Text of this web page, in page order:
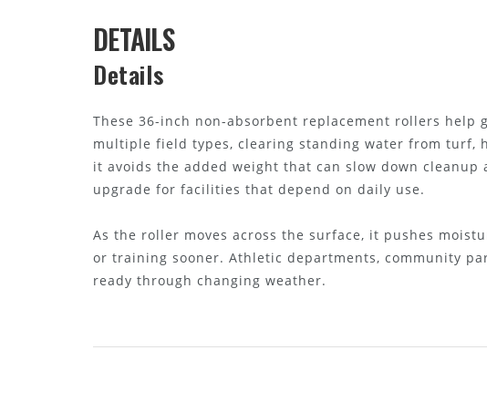
DETAILS
Details
These 36-inch non-absorbent replacement rollers help
multiple field types, clearing standing water from turf,
it avoids the added weight that can slow down
upgrade for facilities that depend on daily use.
As the roller moves across the surface, it pushes
or training sooner. Athletic departments, community
ready through changing weather.